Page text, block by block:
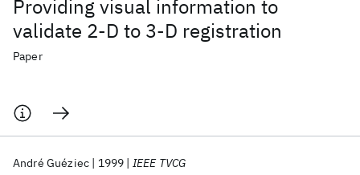
Providing visual information to
validate 2-D to 3-D registration
Paper
André Guéziec 1999 IEEE TVCG